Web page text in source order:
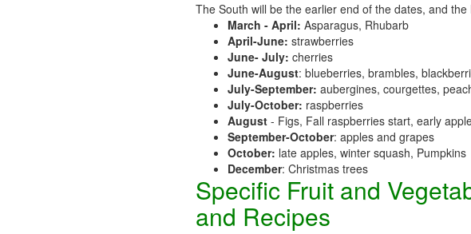
The South will be the earlier end of the dates, and
March - April: Asparagus, Rhubarb
April-June: strawberries
June- July: cherries
June-August: blueberries, brambles,
July-September: aubergines, courgettes,
July-October: raspberries
August - Figs, Fall raspberries start, early
September-October: apples and grapes
October: late apples, winter squash, Pumpkins
December: Christmas trees
Specific Fruit and
and Recipes